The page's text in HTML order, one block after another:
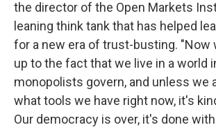
the director of the Open Markets
leaning think tank that has helped
for a new era of trust-busting. "Now
up to the fact that we live in a world
monopolists govern, and unless we
what tools we have right now, it's
Our democracy is over, it's done